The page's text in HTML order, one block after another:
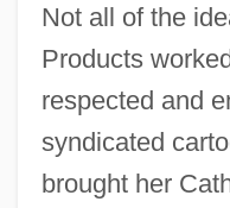
Not all of the
Products
respected and
syndicated
brought her